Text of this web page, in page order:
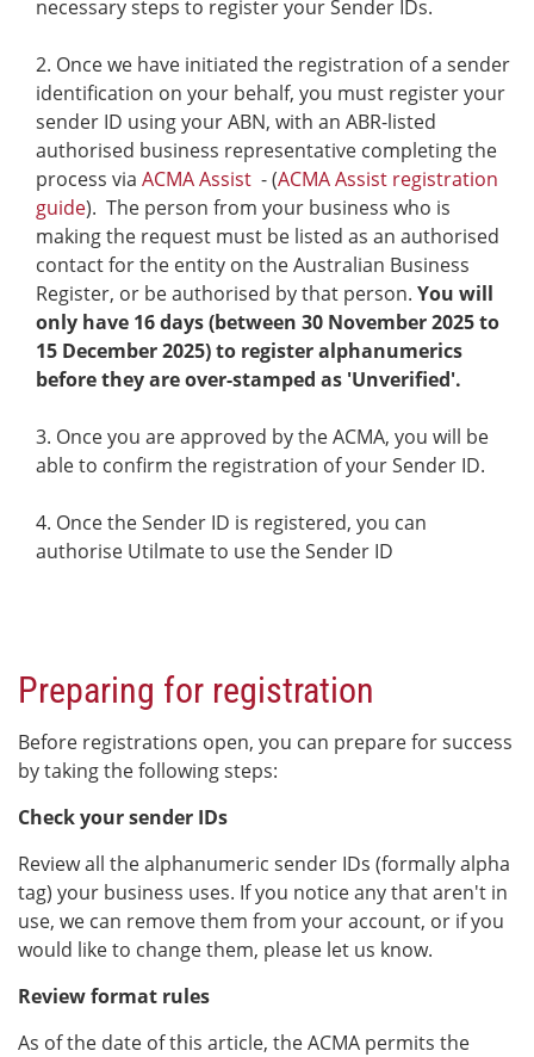
necessary steps to register your Sender IDs.
Once we have initiated the registration of a sender
identification on your behalf, you must register your
sender ID using your ABN, with an ABR-listed
authorised business representative completing the
process via ACMA Assist - (ACMA Assist registration
guide). The person from your business who is
making the request must be listed as an authorised
contact for the entity on the Australian Business
Register, or be authorised by that person. You will
only have 16 days (between 30 November 2025 to
15 December 2025) to register alphanumerics
before they are over-stamped as 'Unverified'.
Once you are approved by the ACMA, you will be
able to confirm the registration of your Sender ID.
Once the Sender ID is registered, you can
authorise Utilmate to use the Sender ID
Preparing for registration
Before registrations open, you can prepare for success
by taking the following steps:
Check your sender IDs
Review all the alphanumeric sender IDs (formally alpha
tag) your business uses. If you notice any that aren't in
use, we can remove them from your account, or if you
would like to change them, please let us know.
Review format rules
As of the date of this article, the ACMA permits the